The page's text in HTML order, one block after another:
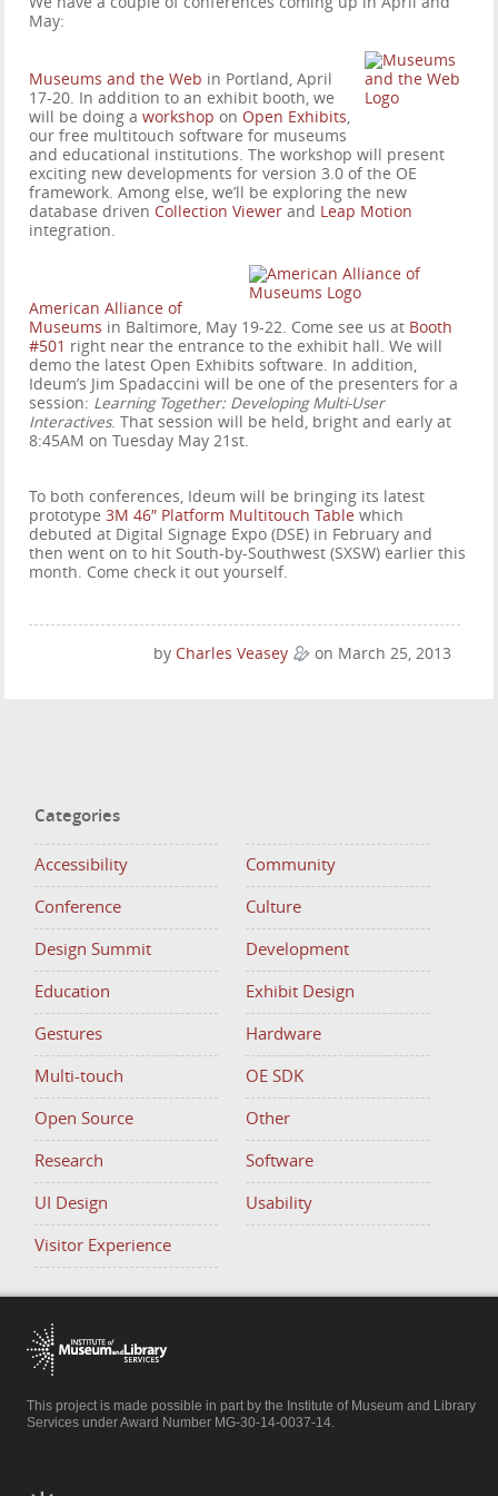
May:
Museums and the Web in Portland, April
17-20. In addition to an exhibit booth, we
will be doing aworkshop on Open Exhibits,
our free multitouch software for museums
and educational institutions. The workshop will present
exciting new developments for version 3.0 of the OE
framework. Among else, we’ll be exploring the new
database driven Collection Viewer and Leap Motion
integration.
American Alliance of
Museums in Baltimore, May 19-22. Come see us at Booth
#501 right near the entrance to the exhibit hall. We will
demo the latest Open Exhibits software. In addition,
Ideum’s Jim Spadaccini will be one of the presenters for a
session: Learning Together: Developing Multi-User
Interactives. That session will be held, bright and early at
8:45AM on Tuesday May 21st.
To both conferences, Ideum will be bringing its latest
prototype3M 46″ Platform Multitouch Table which
debuted at Digital Signage Expo (DSE) in February and
then went on to hit South-by-Southwest (SXSW) earlier this
month. Come check it out yourself.
by Charles Veasey on March 25, 2013
Categories
Accessibility Community
Conference Culture
Design Summit Development
Education Exhibit Design
Gestures Hardware
Multi-touch OE SDK
Open Source Other
Research Software
UI Design Usability
Visitor Experience
This project is made possible in part by the Institute of Museum and Library
Services under Award Number MG-30-14-0037-14.